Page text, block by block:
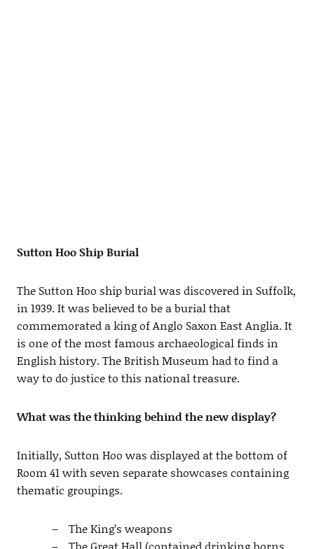
Sutton Hoo Ship Burial
The Sutton Hoo ship burial was discovered in Suffolk,
in 1939. It was believed to be a burial that
commemorated a king of Anglo Saxon East Anglia. It
is one of the most famous archaeological finds in
English history. The British Museum had to find a
way to do justice to this national treasure.
What was the thinking behind the new display?
Initially, Sutton Hoo was displayed at the bottom of
Room 41 with seven separate showcases containing
thematic groupings.
The King’s weapons